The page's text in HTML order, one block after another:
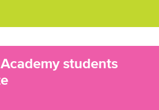
students